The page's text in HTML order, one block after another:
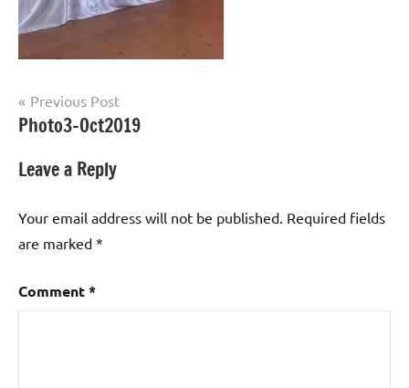
Post
navigation
Previous Post
Photo3-Oct2019
Leave a Reply
Your email address will not be published. Required fields
are marked *
Comment*